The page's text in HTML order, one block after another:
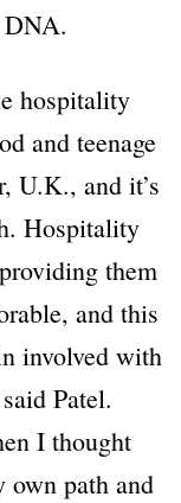
DNA.
hospitality
and teenage
U.K., and it’s
Hospitality
them
and this
involved with
Patel.
I thought
own path and